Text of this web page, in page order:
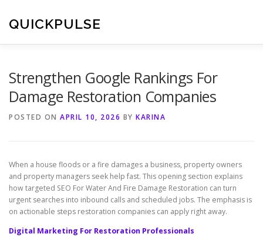
content
QUICKPULSE
Strengthen Google Rankings For
Damage Restoration Companies
POSTED ON APRIL 10, 2026 BY KARINA
When a house floods or a fire damages a business, property owners
and property managers seek help fast. This opening section explains
how targeted SEO For Water And Fire Damage Restoration can turn
urgent searches into inbound calls and scheduled jobs. The emphasis is
on actionable steps restoration companies can apply right away.
Digital Marketing For Restoration Professionals